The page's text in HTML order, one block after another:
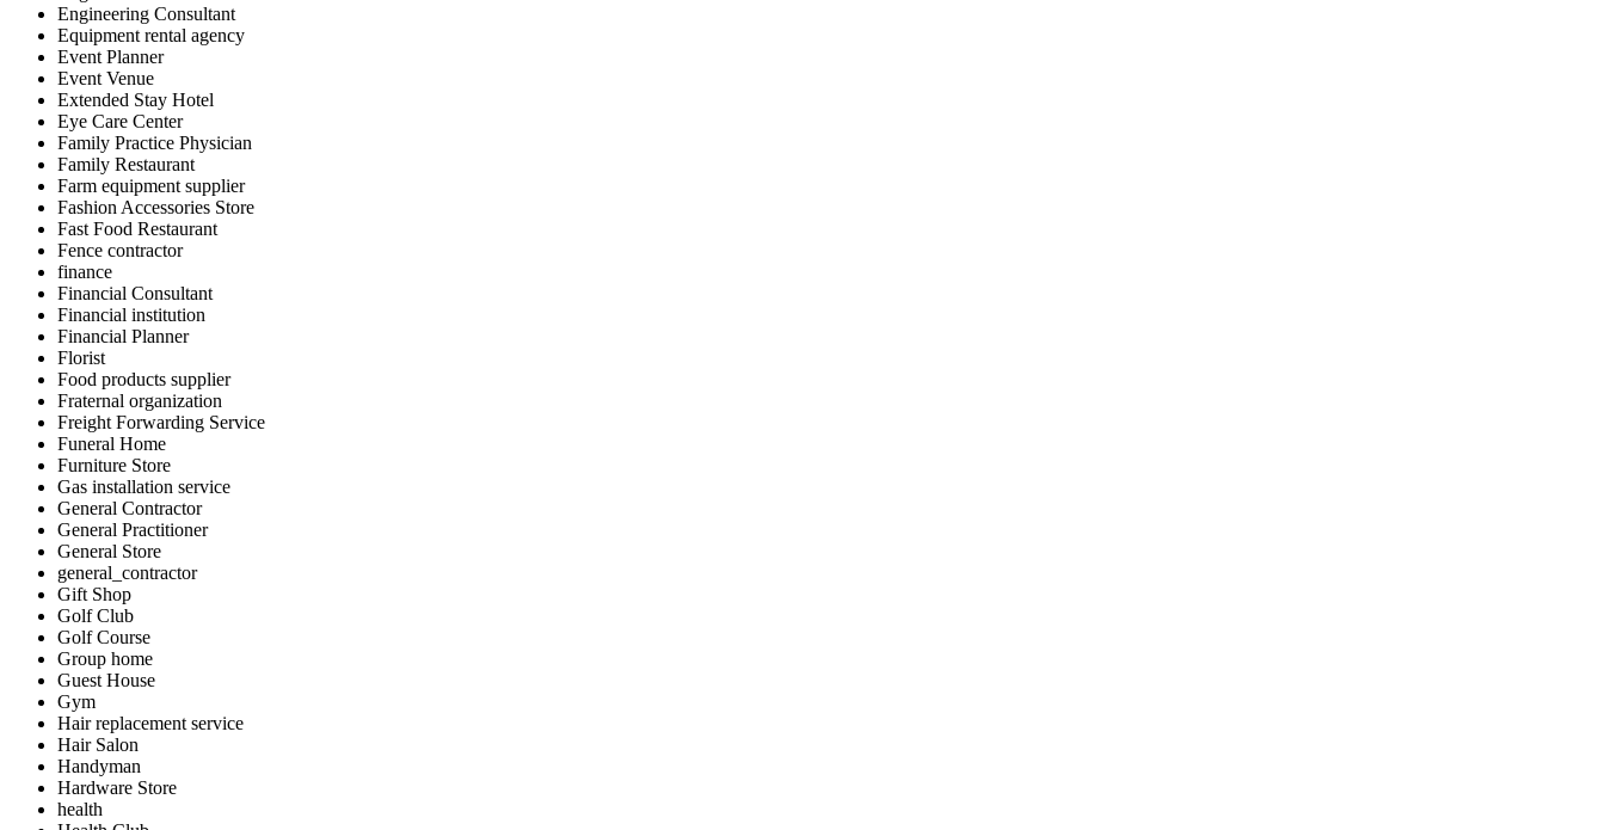
Engineering Consultant
Equipment rental agency
Event Planner
Event Venue
Extended Stay Hotel
Eye Care Center
Family Practice Physician
Family Restaurant
Farm equipment supplier
Fashion Accessories Store
Fast Food Restaurant
Fence contractor
finance
Financial Consultant
Financial institution
Financial Planner
Florist
Food products supplier
Fraternal organization
Freight Forwarding Service
Funeral Home
Furniture Store
Gas installation service
General Contractor
General Practitioner
General Store
general_contractor
Gift Shop
Golf Club
Golf Course
Group home
Guest House
Gym
Hair replacement service
Hair Salon
Handyman
Hardware Store
health